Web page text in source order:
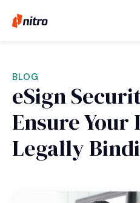
BLOG
eSign
Ensure Your
Legally